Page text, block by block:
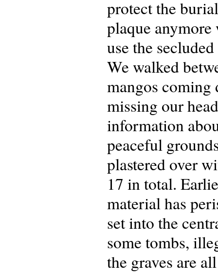
protect the
plaque
use the
We walked
mangos
missing our
information
peaceful
plastered over
17 in total.
material has
set into the
some tombs,
the graves are